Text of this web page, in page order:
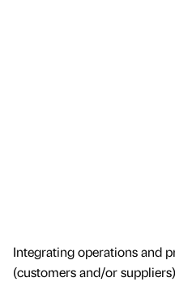
Integrating operations and
(customers and/or